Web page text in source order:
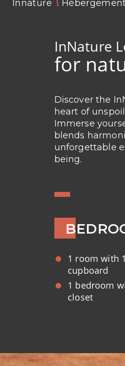
Innature
InNature
for
Discover the
heart of
Immerse
blends
unforgettable
being.
1 room with
cupboard
1 bedroom
closet